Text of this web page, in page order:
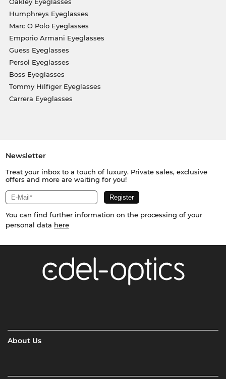
Humphreys Eyeglasses
Marc O Polo Eyeglasses
Emporio Armani Eyeglasses
Guess Eyeglasses
Persol Eyeglasses
Boss Eyeglasses
Tommy Hilfiger Eyeglasses
Carrera Eyeglasses
Newsletter
Treat your inbox to a touch of luxury. Private sales, exclusive
offers and more are waiting for you!
You can find further information on the processing of your
personal data here
About Us